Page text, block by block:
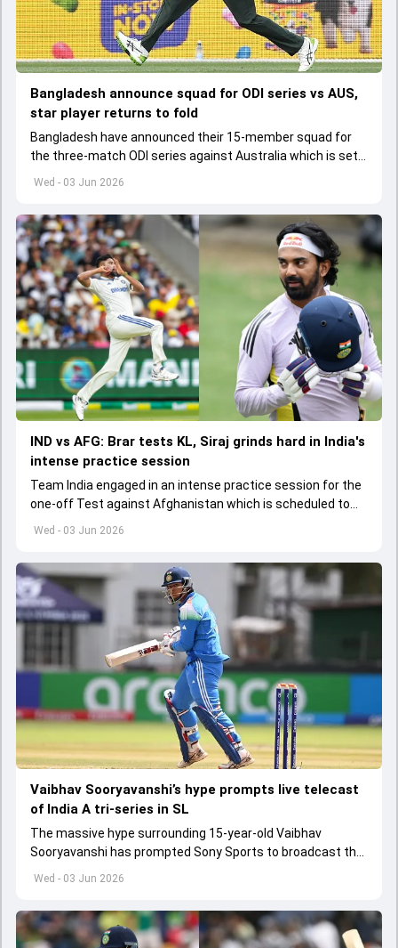
Wed - 03 Jun 2026
Bangladesh announce squad for ODI series vs AUS,
star player returns to fold
Bangladesh have announced their 15-member squad for
the three-match ODI series against Australia which is set
to start from June 9
Wed - 03 Jun 2026
IND vs AFG: Brar tests KL, Siraj grinds hard in India's
intense practice session
Team India engaged in an intense practice session for the
one-off Test against Afghanistan which is scheduled to
get underway from June 6
Wed - 03 Jun 2026
Vaibhav Sooryavanshi’s hype prompts live telecast
of India A tri-series in SL
The massive hype surrounding 15-year-old Vaibhav
Sooryavanshi has prompted Sony Sports to broadcast the
India A tri-series in Sri Lanka live